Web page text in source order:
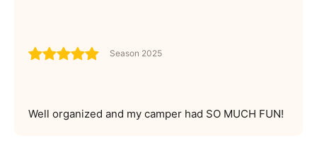
Season 2025
Well organized and my camper had SO MUCH FUN!